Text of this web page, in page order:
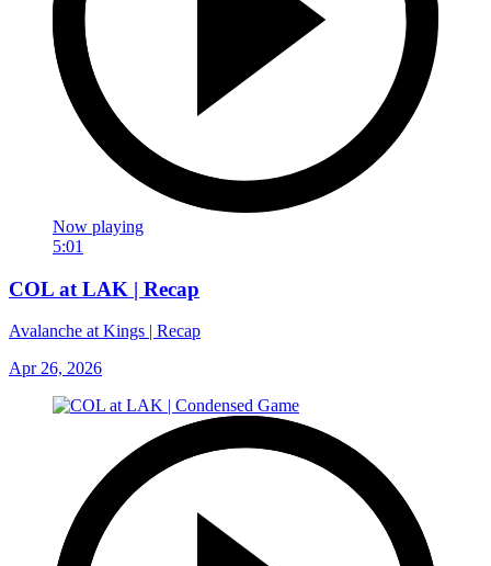
Now playing
5:01
COL at LAK | Recap
Avalanche at Kings | Recap
Apr 26, 2026